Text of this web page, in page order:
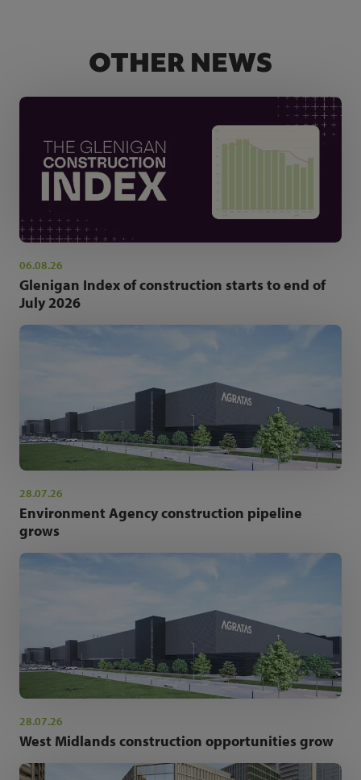
OTHER NEWS
06.08.26
Glenigan Index of construction starts to end of
July 2026
28.07.26
Environment Agency construction pipeline
grows
28.07.26
West Midlands construction opportunities grow